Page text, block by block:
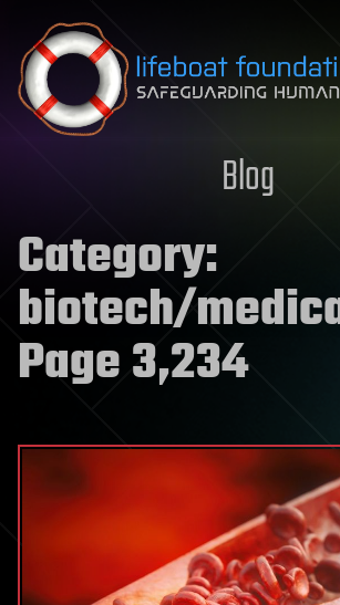
Skip to content
Blog
Category:
biotech/
Page 3,234